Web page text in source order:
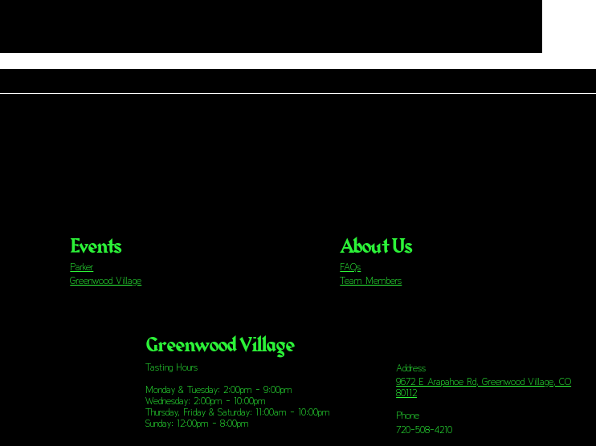
Events
Parker
Greenwood Village
About Us
FAQs
Team Members
Greenwood Village
Tasting Hours
Monday & Tuesday: 2:00pm - 9:00pm
Wednesday: 2:00pm - 10:00pm
Thursday, Friday & Saturday: 11:00am - 10:00pm
Sunday: 12:00pm - 8:00pm
Address
9672 E Arapahoe Rd, Greenwood Village, CO
80112
Phone
720-508-4210